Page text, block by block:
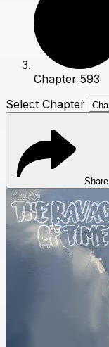
Chapter 593
Select Chapter
Share